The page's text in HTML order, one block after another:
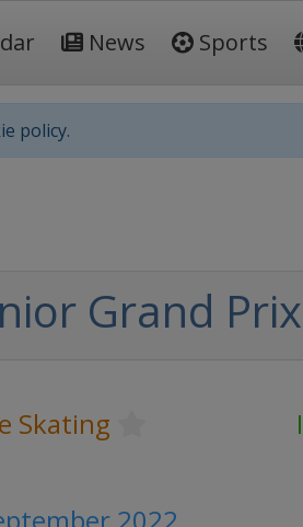
News Sports
policy.
Grand
Skating